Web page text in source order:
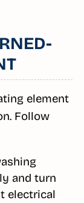
element
Follow
and turn
electrical